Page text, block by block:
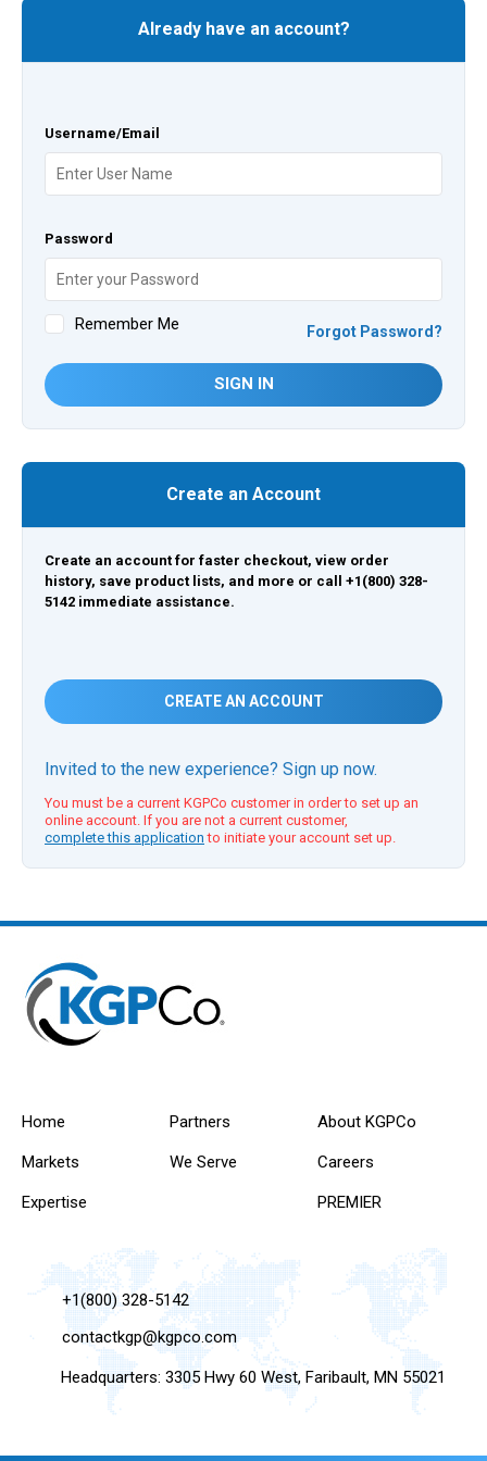
Already have an account?
Username/Email
Password
Remember Me Forgot Password?
SIGN IN
Create an Account
Create an account for faster checkout, view order
history, save product lists, and more or call +1(800) 328-
5142 immediate assistance.
CREATE AN ACCOUNT
Invited to the new experience? Sign up now.
You must be a current KGPCo customer in order to set up an
online account. If you are not a current customer,
complete this application to initiate your account set up.
Home
Markets
Expertise
Partners
We Serve
About KGPCo
Careers
PREMIER
+1(800) 328-5142
contactkgp@kgpco.com
Headquarters: 3305 Hwy 60 West, Faribault, MN 55021